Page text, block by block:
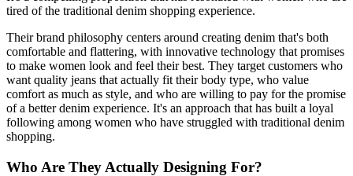
tired of the traditional denim shopping experience.
Their brand philosophy centers around creating denim that's both
comfortable and flattering, with innovative technology that promises
to make women look and feel their best. They target customers who
want quality jeans that actually fit their body type, who value
comfort as much as style, and who are willing to pay for the promise
of a better denim experience. It's an approach that has built a loyal
following among women who have struggled with traditional denim
shopping.
Who Are They Actually Designing For?